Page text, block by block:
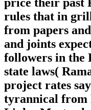
price their past
rules that in
from papers
and joints
followers in the
state laws(
project rates
tyrannical from